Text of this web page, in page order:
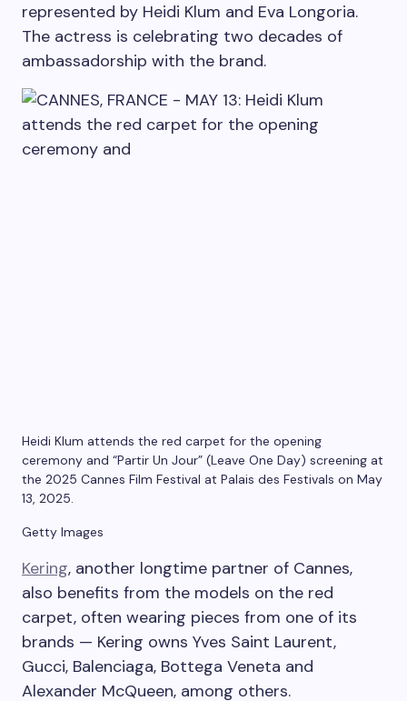
represented by Heidi Klum and Eva Longoria.
The actress is celebrating two decades of
ambassadorship with the brand.
Heidi Klum attends the red carpet for the opening
ceremony and “Partir Un Jour” (Leave One Day) screening at
the 2025 Cannes Film Festival at Palais des Festivals on May
13, 2025.
Getty Images
Kering, another longtime partner of Cannes,
also benefits from the models on the red
carpet, often wearing pieces from one of its
brands — Kering owns Yves Saint Laurent,
Gucci, Balenciaga, Bottega Veneta and
Alexander McQueen, among others.